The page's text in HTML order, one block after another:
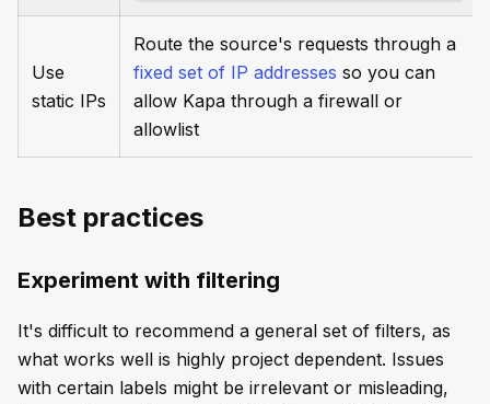
Use
static IPs
Route the source's requests through a
fixed set of IP addresses so you can
allow Kapa through a firewall or
allowlist
Best practices
Experiment with filtering
It's difficult to recommend a general set of filters, as
what works well is highly project dependent. Issues
with certain labels might be irrelevant or misleading,